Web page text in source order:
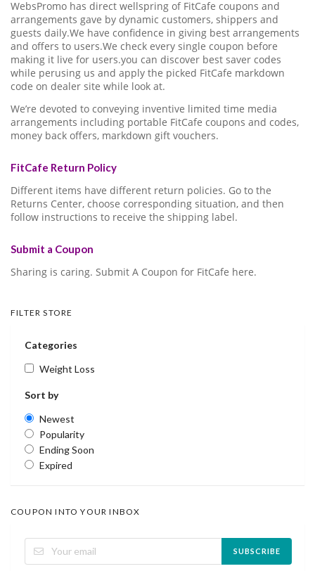
WebsPromo has direct wellspring of FitCafe coupons and
arrangements gave by dynamic customers, shippers and
guests daily.We have confidence in giving best arrangements
and offers to users.We check every single coupon before
making it live for users.you can discover best saver codes
while perusing us and apply the picked FitCafe markdown
code on dealer site while look at.
We’re devoted to conveying inventive limited time media
arrangements including portable FitCafe coupons and codes,
money back offers, markdown gift vouchers.
FitCafe Return Policy
Different items have different return policies. Go to the
Returns Center, choose corresponding situation, and then
follow instructions to receive the shipping label.
Submit a Coupon
Sharing is caring. Submit A Coupon for FitCafe here.
FILTER STORE
Categories
Weight Loss
Sort by
Newest
Popularity
Ending Soon
Expired
COUPON INTO YOUR INBOX
SUBSCRIBE